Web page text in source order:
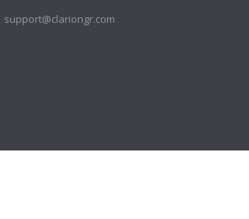
support@clariongr.com